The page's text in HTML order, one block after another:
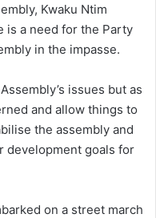
Kwaku Ntim
is a need for the Party
in the impasse.
issues but as
and allow things to
the assembly and
development goals for
on a street march